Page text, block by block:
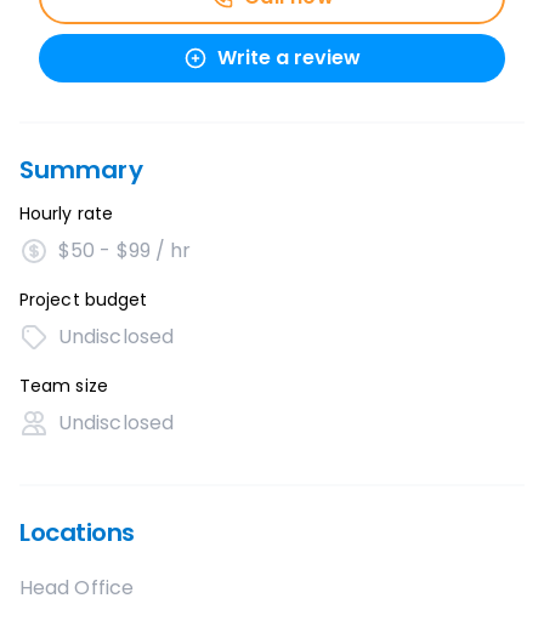
Write a review
Summary
Hourly rate
$50 - $99 / hr
Project budget
Undisclosed
Team size
Undisclosed
Locations
Head Office